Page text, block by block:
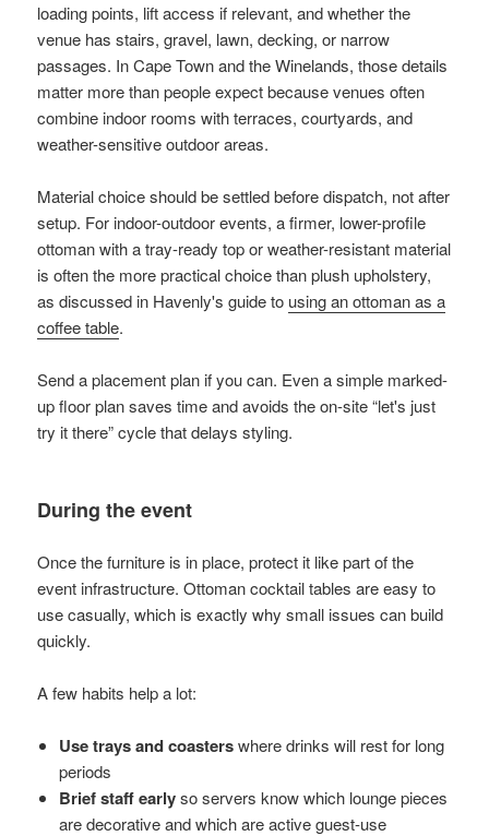
loading points, lift access if relevant, and whether the
venue has stairs, gravel, lawn, decking, or narrow
passages. In Cape Town and the Winelands, those details
matter more than people expect because venues often
combine indoor rooms with terraces, courtyards, and
weather-sensitive outdoor areas.
Material choice should be settled before dispatch, not after
setup. For indoor-outdoor events, a firmer, lower-profile
ottoman with a tray-ready top or weather-resistant material
is often the more practical choice than plush upholstery,
as discussed in Havenly's guide to using an ottoman as a
coffee table.
Send a placement plan if you can. Even a simple marked-
up floor plan saves time and avoids the on-site “let's just
try it there” cycle that delays styling.
During the event
Once the furniture is in place, protect it like part of the
event infrastructure. Ottoman cocktail tables are easy to
use casually, which is exactly why small issues can build
quickly.
A few habits help a lot:
Use trays and coasterswhere drinks will rest for long
periods
Brief staff earlyso servers know which lounge pieces
are decorative and which are active guest-use